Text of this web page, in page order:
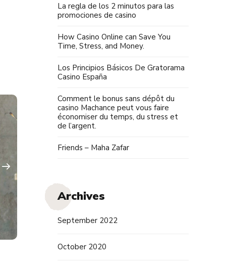
La regla de los 2 minutos para las
promociones de casino
How Casino Online can Save You
Time, Stress, and Money.
Los Principios Básicos De Gratorama
Casino España
Comment le bonus sans dépôt du
casino Machance peut vous faire
économiser du temps, du stress et
de l’argent.
Friends – Maha Zafar
Archives
September 2022
October 2020